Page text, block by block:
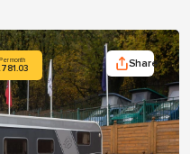
Per month Share